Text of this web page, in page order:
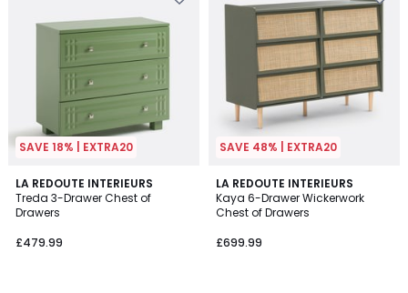
SAVE 18% | EXTRA20
LA REDOUTE INTERIEURS
Treda 3-Drawer Chest of
Drawers
£479.99
5
/
5
SAVE 48% | EXTRA20
LA REDOUTE INTERIEURS
Kaya 6-Drawer Wickerwork
Chest of Drawers
£699.99
4
/
5
2
Colours